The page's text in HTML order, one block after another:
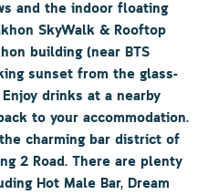
and the indoor floating
SkyWalk & Rooftop
building (near BTS
sunset from the glass-
drinks at a nearby
to your accommodation.
charming bar district of
2 Road. There are plenty
Hot Male Bar, Dream